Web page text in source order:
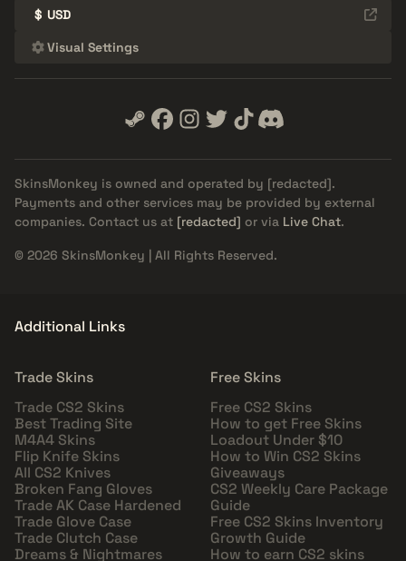
$ USD
Visual Settings
SkinsMonkey is owned and operated by [redacted].
Payments and other services may be provided by external
companies. Contact us at [redacted] or via Live Chat.
© 2026 SkinsMonkey | All Rights Reserved.
Additional Links
Trade Skins
Trade CS2 Skins
Best Trading Site
M4A4 Skins
Flip Knife Skins
All CS2 Knives
Broken Fang Gloves
Trade AK Case Hardened
Trade Glove Case
Trade Clutch Case
Dreams & Nightmares
Free Skins
Free CS2 Skins
How to get Free Skins
Loadout Under $10
How to Win CS2 Skins
Giveaways
CS2 Weekly Care Package
Guide
Free CS2 Skins Inventory
Growth Guide
How to earn CS2 skins